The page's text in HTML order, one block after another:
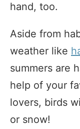
hand, too.
Aside from
weather like
summers are
help of your
lovers, birds
or snow!